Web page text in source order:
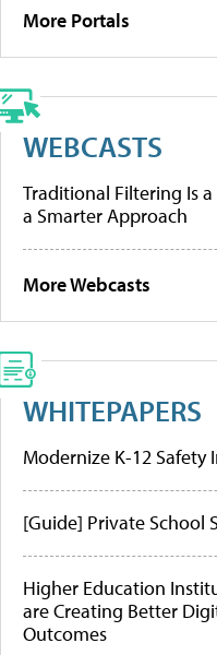
More Portals
WEBCASTS
Traditional Filtering Is a
a Smarter Approach
More Webcasts
WHITEPAPERS
Modernize K-12 Safety
[Guide] Private School
Higher Education
are Creating Better
Outcomes